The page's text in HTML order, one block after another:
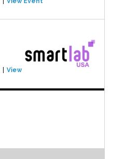
View Event